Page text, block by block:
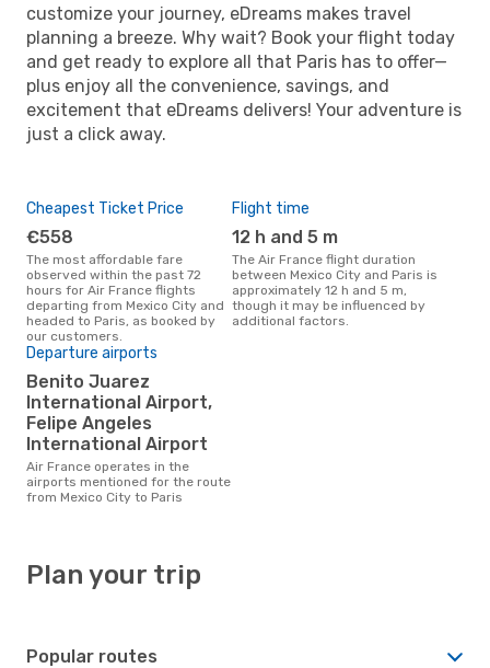
customize your journey, eDreams makes travel
planning a breeze. Why wait? Book your flight today
and get ready to explore all that Paris has to offer—
plus enjoy all the convenience, savings, and
excitement that eDreams delivers! Your adventure is
just a click away.
Cheapest Ticket Price
€558
The most affordable fare
observed within the past 72
hours for Air France flights
departing from Mexico City and
headed to Paris, as booked by
our customers.
Flight time
12 h and 5 m
The Air France flight duration
between Mexico City and Paris is
approximately 12 h and 5 m,
though it may be influenced by
additional factors.
Departure airports
Benito Juarez
International Airport,
Felipe Angeles
International Airport
Air France operates in the
airports mentioned for the route
from Mexico City to Paris
Plan your trip
Popular routes